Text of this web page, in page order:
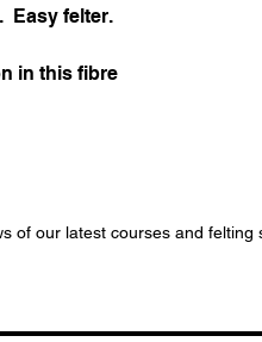
Easy felter.
in this fibre
of our latest courses and felting